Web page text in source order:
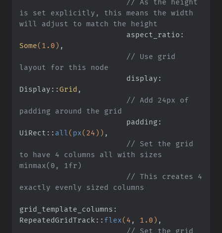
is set explicitly, this means the width
will adjust to match the height
                        aspect_ratio:
Some( 1.0) ,
layout for this node
Display ::Grid ,
padding around the grid
UiRect :: all ( px( 24)) ,
to have 4 columns all with sizes
minmax(0, 1fr)
exactly evenly sized columns
grid_template_columns:
RepeatedGridTrack :: flex( 4 , 1.0) ,